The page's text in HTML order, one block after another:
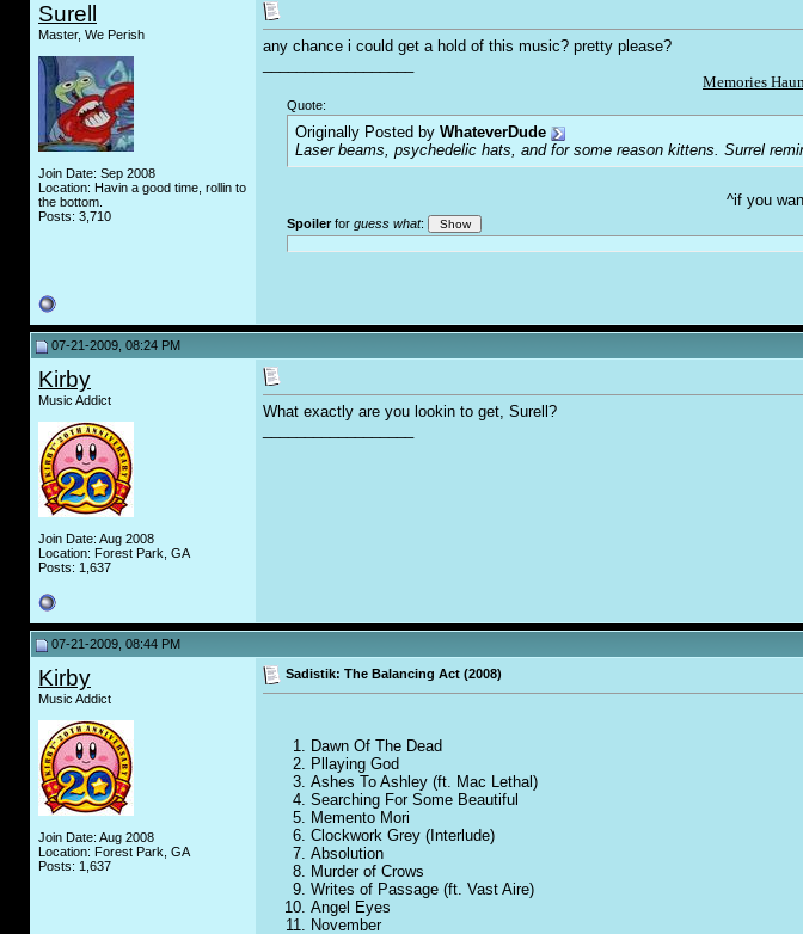
Surell
Master, We Perish
Join Date: Sep 2008
Location: Havin a good time, rollin to
the bottom.
Posts: 3,710
any chance i could get a hold of this music? pretty please?
Memories
Quote:
Originally Posted by WhateverDude
Laser beams, psychedelic hats, and for some reason kittens. Surrel
^if you
Spoilerfor guess what:
07-21-2009, 08:24 PM
Kirby
Music Addict
Join Date: Aug 2008
Location: Forest Park, GA
Posts: 1,637
What exactly are you lookin to get, Surell?
07-21-2009, 08:44 PM
Kirby
Music Addict
Join Date: Aug 2008
Location: Forest Park, GA
Posts: 1,637
Sadistik: The Balancing Act (2008)
Dawn Of The Dead
Pllaying God
Ashes To Ashley (ft. Mac Lethal)
Searching For Some Beautiful
Memento Mori
Clockwork Grey (Interlude)
Absolution
Murder of Crows
Writes of Passage (ft. Vast Aire)
Angel Eyes
November